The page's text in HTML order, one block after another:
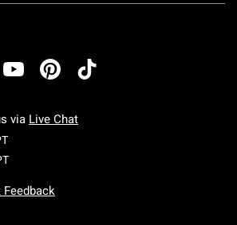
via Live Chat
Monday To Friday: 7 AM To 5 PM Pacific Time
Saturday To Sunday: 7 AM To 5 PM Pacific